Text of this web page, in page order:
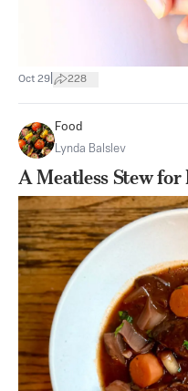
Oct 29 228
Food
Lynda Balslev
A Meatless Stew for